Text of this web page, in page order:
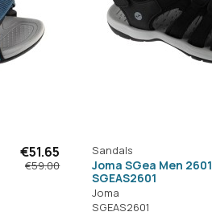
€51.65
€59.00
Sandals
Joma SGea Men 2601
SGEAS2601
Joma
SGEAS2601